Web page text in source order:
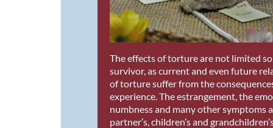
The effects of torture are not limited
survivor, as current and even future
of torture suffer from the
experience. The estrangement, the
numbness and many other symptoms
partner’s, children’s and